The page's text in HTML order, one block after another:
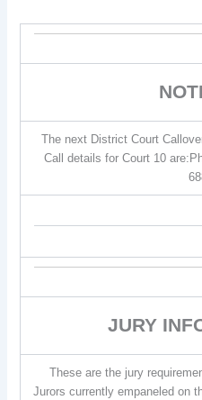
The next District Court
Call details for Court 10
JURY
These are the jury
Jurors currently empaneled on